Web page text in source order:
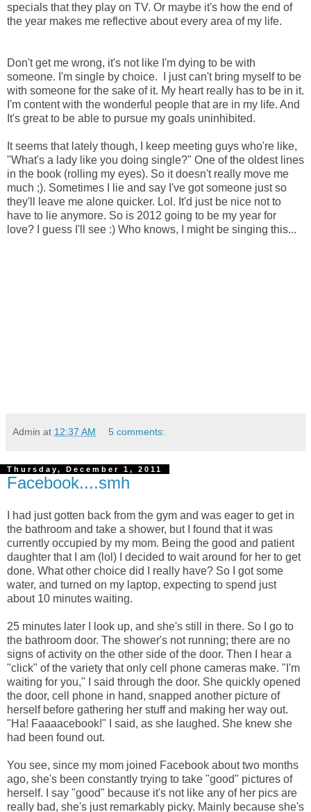
specials that they play on TV. Or maybe it's how the end of
the year makes me reflective about every area of my life.
Don't get me wrong, it's not like I'm dying to be with
someone. I'm single by choice. I just can't bring myself to be
with someone for the sake of it. My heart really has to be in it.
I'm content with the wonderful people that are in my life. And
It's great to be able to pursue my goals uninhibited.
It seems that lately though, I keep meeting guys who're like,
"What's a lady like you doing single?" One of the oldest lines
in the book (rolling my eyes). So it doesn't really move me
much ;). Sometimes I lie and say I've got someone just so
they'll leave me alone quicker. Lol. It'd just be nice not to
have to lie anymore. So is 2012 going to be my year for
love? I guess I'll see :) Who knows, I might be singing this...
Admin at 12:37 AM 5 comments:
Thursday, December 1, 2011
Facebook....smh
I had just gotten back from the gym and was eager to get in
the bathroom and take a shower, but I found that it was
currently occupied by my mom. Being the good and patient
daughter that I am (lol) I decided to wait around for her to get
done. What other choice did I really have? So I got some
water, and turned on my laptop, expecting to spend just
about 10 minutes waiting.
25 minutes later I look up, and she's still in there. So I go to
the bathroom door. The shower's not running; there are no
signs of activity on the other side of the door. Then I hear a
"click" of the variety that only cell phone cameras make. "I'm
waiting for you," I said through the door. She quickly opened
the door, cell phone in hand, snapped another picture of
herself before gathering her stuff and making her way out.
"Ha! Faaaacebook!" I said, as she laughed. She knew she
had been found out.
You see, since my mom joined Facebook about two months
ago, she's been constantly trying to take "good" pictures of
herself. I say "good" because it's not like any of her pics are
really bad, she's just remarkably picky. Mainly because she's